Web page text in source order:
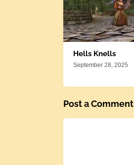
Hells Knells
September 28, 2025
Post a Comment